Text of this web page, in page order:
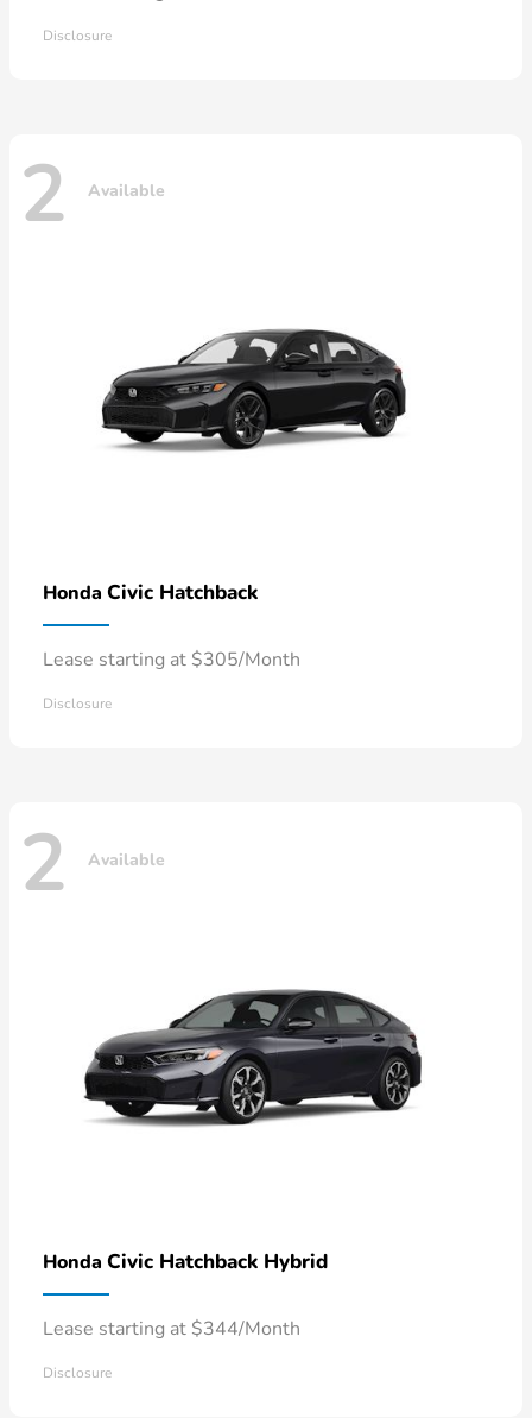
Disclosure
2 Available
Honda Civic Hatchback
Lease starting at $305/Month
Disclosure
2 Available
Honda Civic Hatchback Hybrid
Lease starting at $344/Month
Disclosure